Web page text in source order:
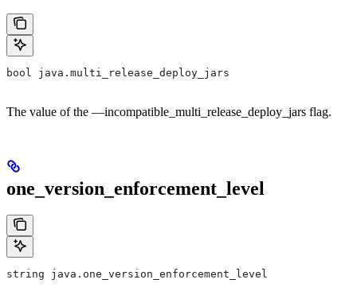
bool java.multi_release_deploy_jars
The value of the —incompatible_multi_release_deploy_jars flag.
one_version_enforcement_level
string java.one_version_enforcement_level